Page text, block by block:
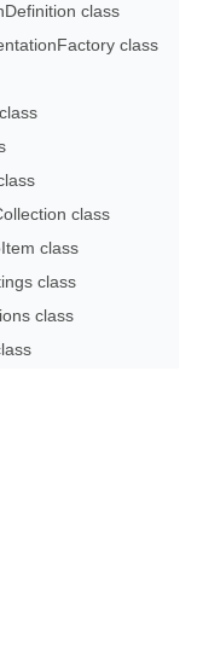
class
class
class
class
class
class